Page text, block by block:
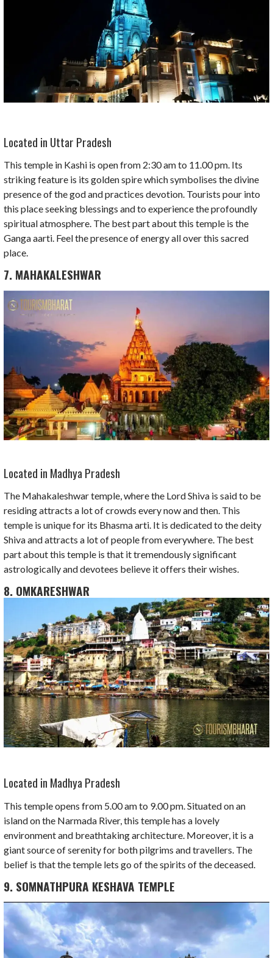
Located in Uttar Pradesh
This temple in Kashi is open from 2:30 am to 11.00 pm. Its
striking feature is its golden spire which symbolises the divine
presence of the god and practices devotion. Tourists pour into
this place seeking blessings and to experience the profoundly
spiritual atmosphere. The best part about this temple is the
Ganga aarti. Feel the presence of energy all over this sacred
place.
7. MAHAKALESHWAR
Located in Madhya Pradesh
The Mahakaleshwar temple, where the Lord Shiva is said to be
residing attracts a lot of crowds every now and then. This
temple is unique for its Bhasma arti. It is dedicated to the deity
Shiva and attracts a lot of people from everywhere. The best
part about this temple is that it tremendously significant
astrologically and devotees believe it offers their wishes.
8. OMKARESHWAR
Located in Madhya Pradesh
This temple opens from 5.00 am to 9.00 pm. Situated on an
island on the Narmada River, this temple has a lovely
environment and breathtaking architecture. Moreover, it is a
giant source of serenity for both pilgrims and travellers. The
belief is that the temple lets go of the spirits of the deceased.
9. SOMNATHPURA KESHAVA TEMPLE